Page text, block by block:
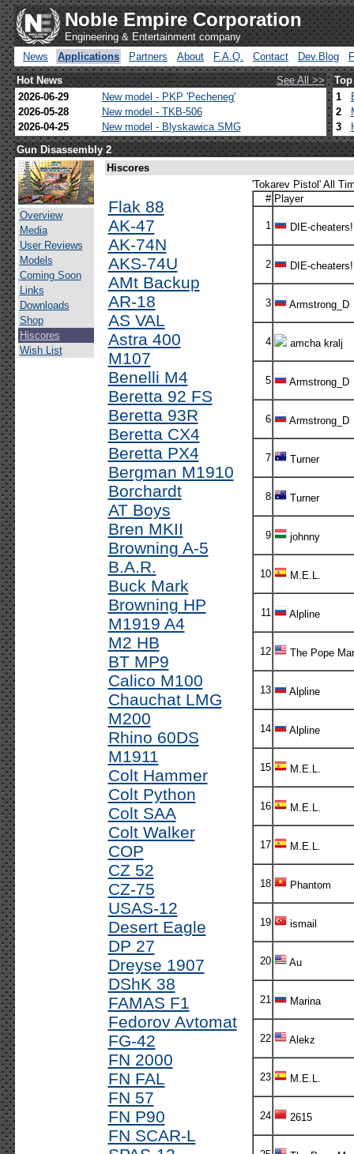
Noble Empire Corporation
Engineering & Entertainment company
News
Applications Partners About F.A.Q. Contact Dev.Blog
Hot News
See All >>
2026-06-29
New model - PKP 'Pecheneg'
2026-05-28
New model - TKB-506
2026-04-25
New model - Blyskawica SMG
1
2
3
Gun Disassembly 2
Overview
Media
User Reviews
Models
Coming Soon
Links
Downloads
Shop
Hiscores
Wish List
Hiscores
Flak 88
AK-47
AK-74N
AKS-74U
AMt Backup
AR-18
AS VAL
Astra 400
M107
Benelli M4
Beretta 92 FS
Beretta 93R
Beretta CX4
Beretta PX4
Bergman M1910
Borchardt
AT Boys
Bren MKII
Browning A-5
B.A.R.
Buck Mark
Browning HP
M1919 A4
M2 HB
BT MP9
Calico M100
Chauchat LMG
M200
Rhino 60DS
M1911
Colt Hammer
Colt Python
Colt SAA
Colt Walker
COP
CZ 52
CZ-75
USAS-12
Desert Eagle
DP 27
Dreyse 1907
DShK 38
FAMAS F1
Fedorov Avtomat
FG-42
FN 2000
FN FAL
FN 57
FN P90
FN SCAR-L
'Tokarev Pistol' All
# Player
1 DIE-cheaters!
2 DIE-cheaters!
3 Armstrong_D
4 amcha kralj
5 Armstrong_D
6 Armstrong_D
7 Turner
8 Turner
9 johnny
10 M.E.L.
11 Alpline
12 The Pope
13 Alpline
14 Alpline
15 M.E.L.
16 M.E.L.
17 M.E.L.
18 Phantom
19 ismail
20 Au
21 Marina
22 Alekz
23 M.E.L.
24 2615